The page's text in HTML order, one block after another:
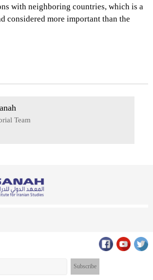
with neighboring countries, which is a
considered more important than the
Team